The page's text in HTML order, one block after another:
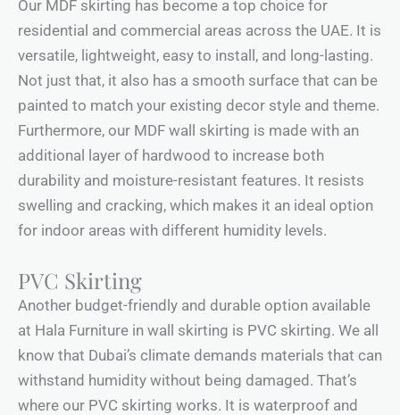
Our MDF skirting has become a top choice for
residential and commercial areas across the UAE. It is
versatile, lightweight, easy to install, and long-lasting.
Not just that, it also has a smooth surface that can be
painted to match your existing decor style and theme.
Furthermore, our MDF wall skirting is made with an
additional layer of hardwood to increase both
durability and moisture-resistant features. It resists
swelling and cracking, which makes it an ideal option
for indoor areas with different humidity levels.
PVC Skirting
Another budget-friendly and durable option available
at Hala Furniture in wall skirting is PVC skirting. We all
know that Dubai’s climate demands materials that can
withstand humidity without being damaged. That’s
where our PVC skirting works. It is waterproof and